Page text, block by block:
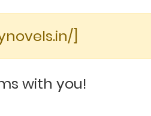
]
with you!